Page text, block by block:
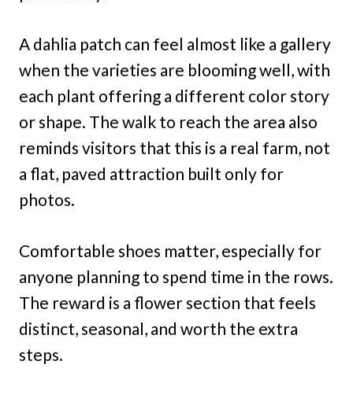
A dahlia patch can feel almost like a gallery
when the varieties are blooming well, with
each plant offering a different color story
or shape. The walk to reach the area also
reminds visitors that this is a real farm, not
a flat, paved attraction built only for
photos.
Comfortable shoes matter, especially for
anyone planning to spend time in the rows.
The reward is a flower section that feels
distinct, seasonal, and worth the extra
steps.